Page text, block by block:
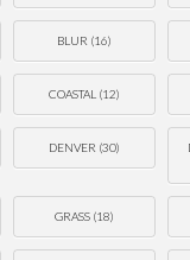
BLUR (16)
COASTAL (12)
DENVER (30)
GRASS (18)